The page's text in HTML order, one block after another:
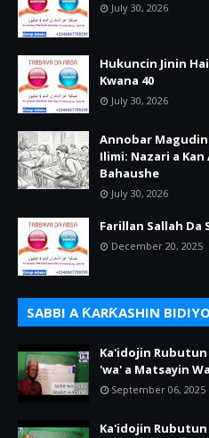
July 30, 2026
Hukuncin Jinin
Kwana 40
July 30, 2026
Annobar
Ilimi: Nazari a Kan
Bahaushe
July 30, 2026
Farillan Sallah
December 20, 2025
SABBI A ƘARƘASHIN
Ka'idojin Rubutun
'wa' a Matsayin
September 06, 2025
Ka'idojin Rubutun